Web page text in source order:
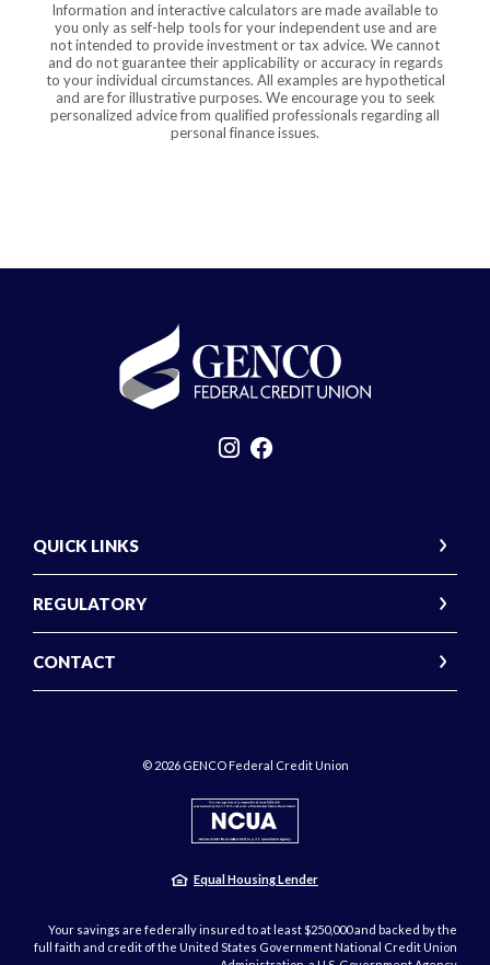
Information and interactive calculators are made available to
you only as self-help tools for your independent use and are
not intended to provide investment or tax advice. We cannot
and do not guarantee their applicability or accuracy in regards
to your individual circumstances. All examples are hypothetical
and are for illustrative purposes. We encourage you to seek
personalized advice from qualified professionals regarding all
personal finance issues.
GENCO Federal Credit Union
QUICK LINKS
REGULATORY
CONTACT
© 2026GENCO Federal Credit Union
Equal Housing Lender
Your savings are federally insured to at least $250,000 and backed by the
full faith and credit of the United States Government National Credit Union